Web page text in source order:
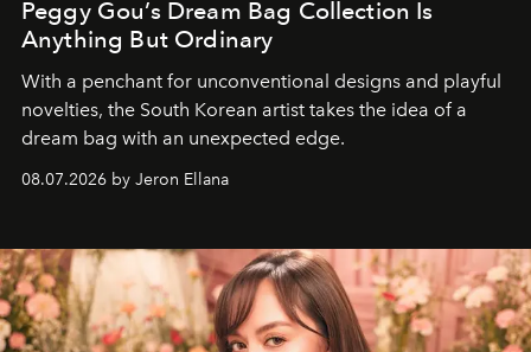
Peggy Gou’s Dream Bag Collection Is
Anything But Ordinary
With a penchant for unconventional designs and playful
novelties, the South Korean artist takes the idea of a
dream bag with an unexpected edge.
08.07.2026 by Jeron Ellana